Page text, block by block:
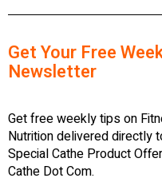
Get Your Free
Newsletter
Get free weekly tips on
Nutrition delivered directly
Special Cathe Product
Cathe Dot Com.